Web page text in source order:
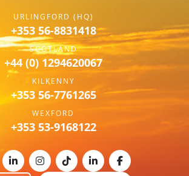
URLINGFORD (HQ)
+353 56-8831418
SCOTLAND
+44 (0) 1294620067
KILKENNY
+353 56-7761265
WEXFORD
+353 53-9168122
linkedininstagram
tiktoklinkedinfacebook